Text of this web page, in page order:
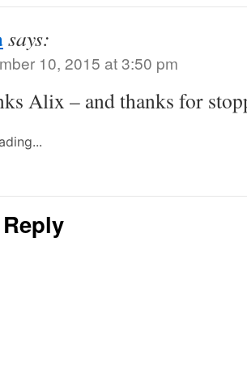
says:
10, 2015 at 3:50 pm
Alix – and thanks for